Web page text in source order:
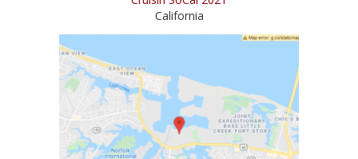
California